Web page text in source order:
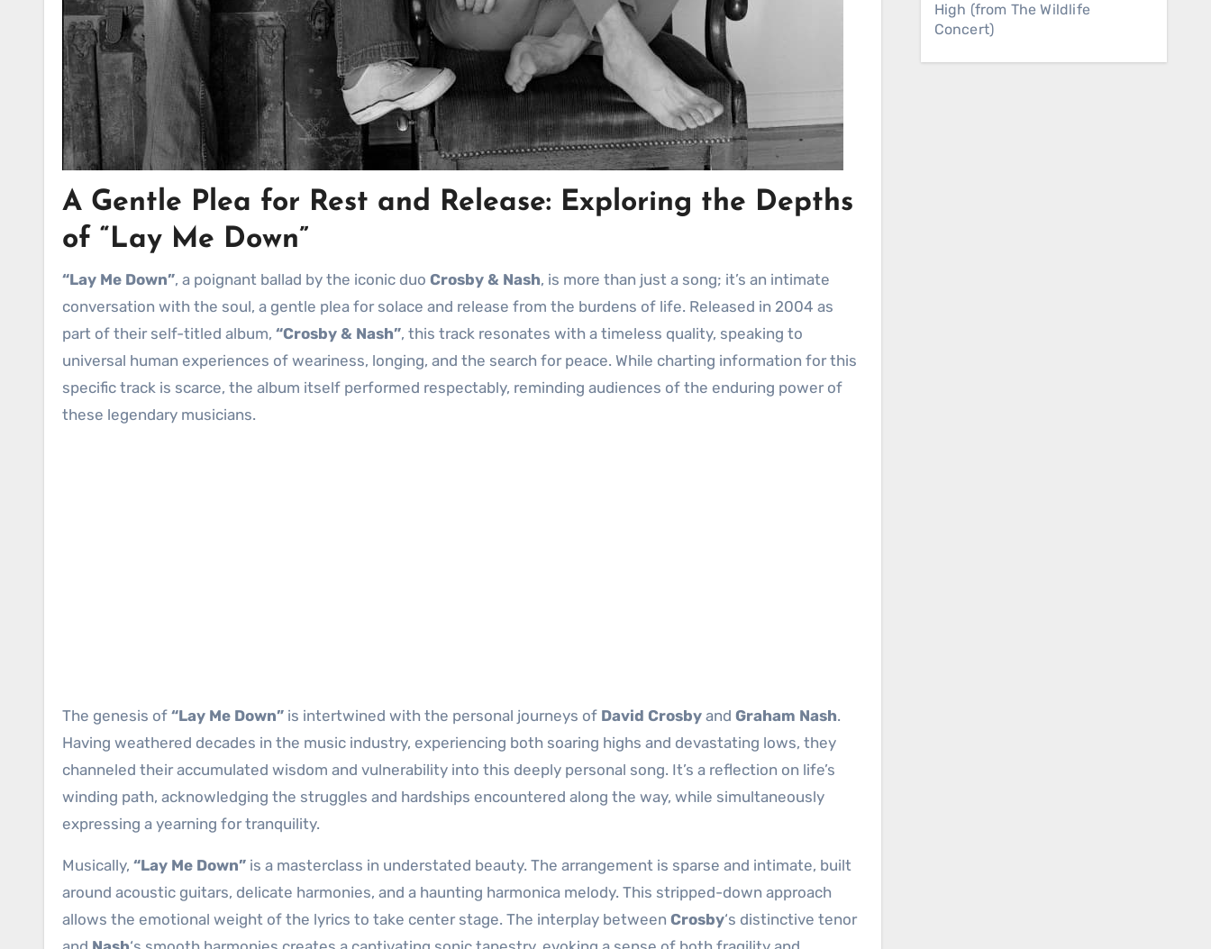
A Gentle Plea for Rest and Release: Exploring the Depths
of “Lay Me Down”
“Lay Me Down”, a poignant ballad by the iconic duo Crosby & Nash, is more than just a song; it’s an intimate
conversation with the soul, a gentle plea for solace and release from the burdens of life. Released in 2004 as
part of their self-titled album, “Crosby & Nash”, this track resonates with a timeless quality, speaking to
universal human experiences of weariness, longing, and the search for peace. While charting information for this
specific track is scarce, the album itself performed respectably, reminding audiences of the enduring power of
these legendary musicians.
The genesis of “Lay Me Down” is intertwined with the personal journeys of David Crosby and Graham Nash.
Having weathered decades in the music industry, experiencing both soaring highs and devastating lows, they
channeled their accumulated wisdom and vulnerability into this deeply personal song. It’s a reflection on life’s
winding path, acknowledging the struggles and hardships encountered along the way, while simultaneously
expressing a yearning for tranquility.
Musically, “Lay Me Down” is a masterclass in understated beauty. The arrangement is sparse and intimate, built
around acoustic guitars, delicate harmonies, and a haunting harmonica melody. This stripped-down approach
allows the emotional weight of the lyrics to take center stage. The interplay between Crosby‘s distinctive tenor
High (from The Wildlife
Concert)